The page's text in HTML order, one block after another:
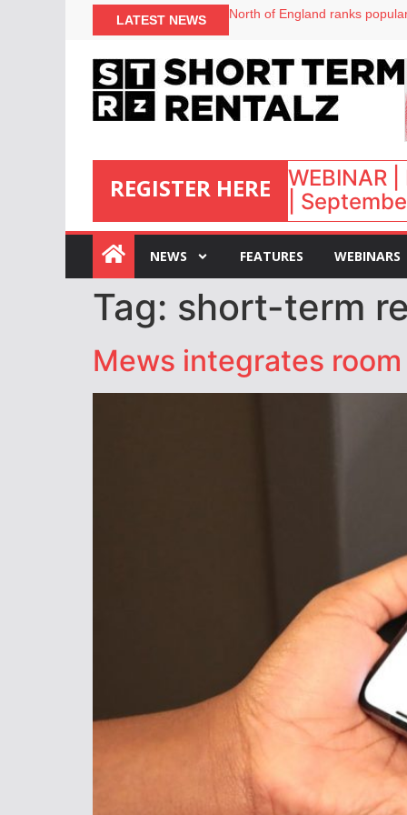
LATEST NEWS
North of England ranks
Airbnb partners with Lark
onefinestay appoints Brown
REGISTER HERE
:
WEBINAR
|
NEWS FEATURES WEBINARS
Tag: short-term
Mews integrates